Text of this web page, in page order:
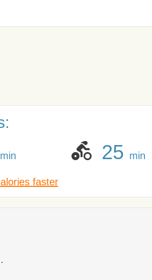
min 25 min
faster